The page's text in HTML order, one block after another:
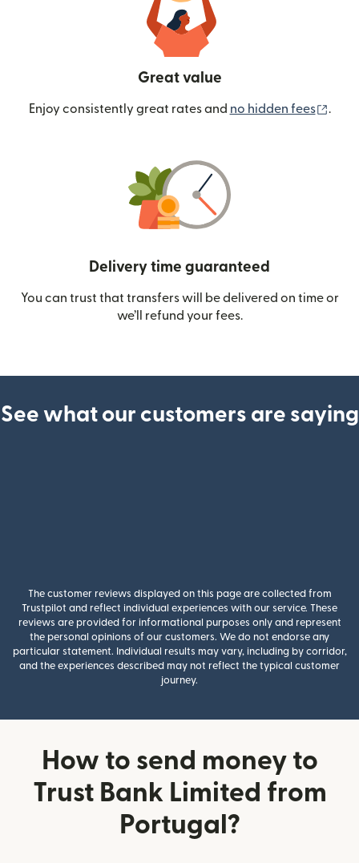
Great value
Enjoy consistently great rates and no hidden fees .
Delivery time guaranteed
You can trust that transfers will be delivered on time or
we’ll refund your fees.
See what our customers are saying
The customer reviews displayed on this page are collected from
Trustpilot and reflect individual experiences with our service. These
reviews are provided for informational purposes only and represent
the personal opinions of our customers. We do not endorse any
particular statement. Individual results may vary, including by corridor,
and the experiences described may not reflect the typical customer
journey.
How to send money to
Trust Bank Limited from
Portugal?